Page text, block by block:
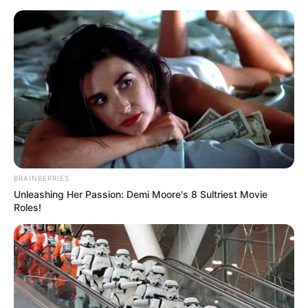
Amazing Son-in-law 2762
Charlie wade
This woman, is Xion's birth mother, He Yingxiu.
BRAINBERRIES
Unleashing Her Passion: Demi Moore's 8 Sultriest Movie
Roles!